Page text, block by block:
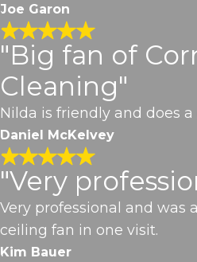
Joe Garon
"Big fan of
Cleaning"
Nilda is friendly and does
Daniel McKelvey
"Very
Very professional and was
ceiling fan in one visit.
Kim Bauer